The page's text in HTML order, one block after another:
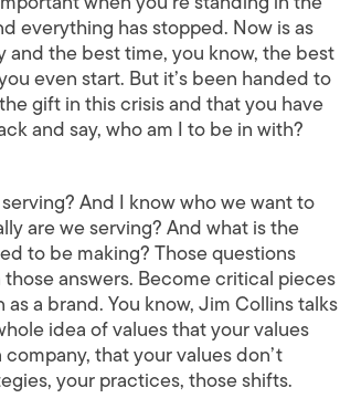
everything has stopped. Now is as
and the best time, you know, the best
even start. But it’s been handed to
gift in this crisis and that you have
and say, who am I to be in with?
And I know who we want to
are we serving? And what is the
to be making? Those questions
answers. Become critical pieces
a brand. You know, Jim Collins talks
idea of values that your values
that your values don’t
your practices, those shifts.